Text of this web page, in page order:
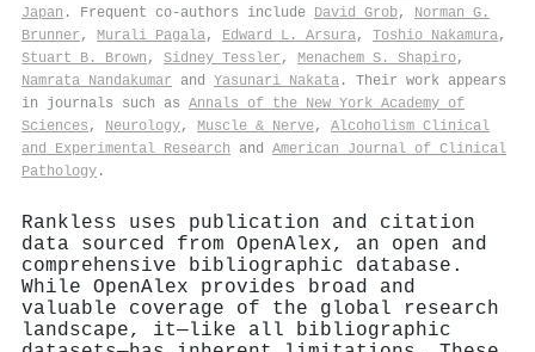
Japan . Frequent co-authors include David Grob, Norman G.
Brunner , Murali Pagala, Edward L. Arsura, Toshio Nakamura,
Stuart B. Brown , Sidney Tessler , Menachem S. Shapiro,
Namrata Nandakumar and Yasunari Nakata . Their work appears
in journals such as Annals of the New York Academy of
Sciences , Neurology, Muscle & Nerve, Alcoholism Clinical
and Experimental Research and American Journal of Clinical
Pathology .
Rankless uses publication and citation
data sourced from OpenAlex, an open and
comprehensive bibliographic database.
While OpenAlex provides broad and
valuable coverage of the global research
landscape, it—like all bibliographic